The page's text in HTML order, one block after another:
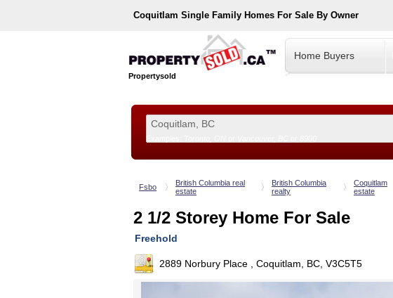
Coquitlam Single Family Homes For Sale By Owner
Propertysold
Home Buyers
Fsbo
British Columbia real
estate
British Columbia
realty
Coquitlam
estate
2 1/2 Storey Home For Sale
Freehold
2889 Norbury Place , Coquitlam, BC, V3C5T5